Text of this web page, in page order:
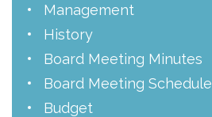
Management
History
Board Meeting Minutes
Board Meeting Schedule
Budget